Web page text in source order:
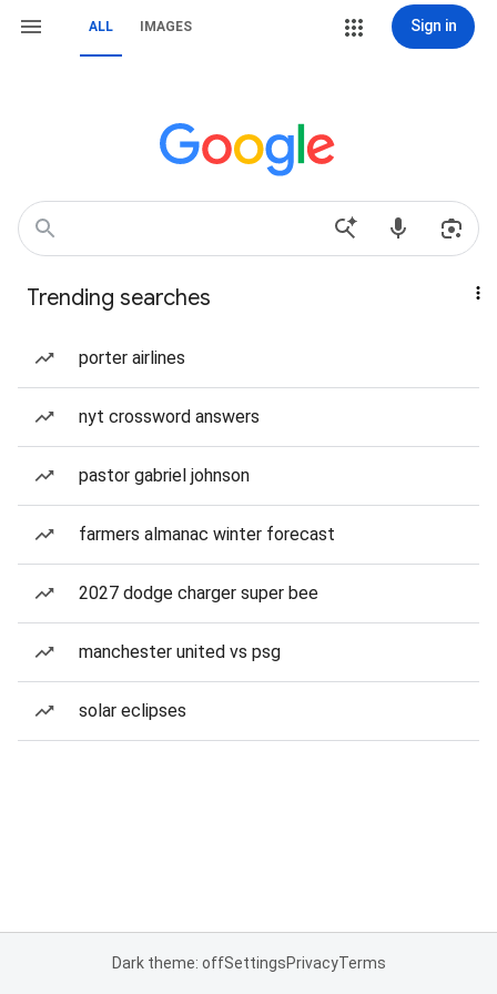
ALL IMAGES Sign in
Trending searches
porter airlines
nyt crossword answers
pastor gabriel johnson
farmers almanac winter forecast
2027 dodge charger super bee
manchester united vs psg
solar eclipses
Dark theme: offSettingsPrivacyTerms